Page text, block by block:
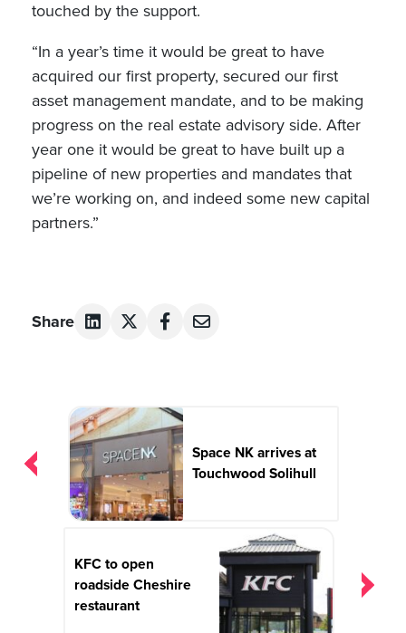
touched by the support.
“In a year’s time it would be great to have
acquired our first property, secured our first
asset management mandate, and to be making
progress on the real estate advisory side. After
year one it would be great to have built up a
pipeline of new properties and mandates that
we’re working on, and indeed some new capital
partners.”
Share
Post
navigation
Space NK arrives at
Touchwood Solihull
KFC to open
roadside Cheshire
restaurant